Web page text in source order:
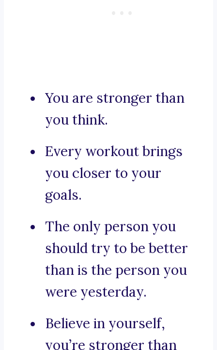
You are stronger than
you think.
Every workout brings
you closer to your
goals.
The only person you
should try to be better
than is the person you
were yesterday.
Believe in yourself,
you’re stronger than